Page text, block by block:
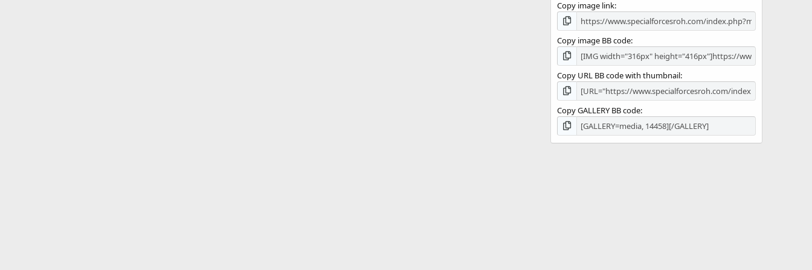
Copy image link
Copy image BB code
Copy URL BB code with thumbnail
Copy GALLERY BB code